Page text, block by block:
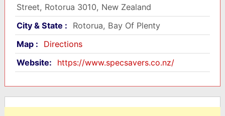
Street, Rotorua 3010, New Zealand
City & State :
Rotorua, Bay Of Plenty
Map :
Directions
Website:
https://www.specsavers.co.nz/